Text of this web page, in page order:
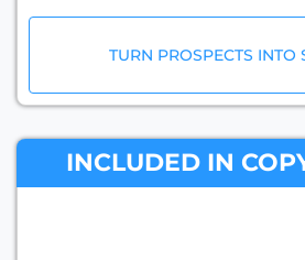
TURN PROSPECTS INTO
INCLUDED IN